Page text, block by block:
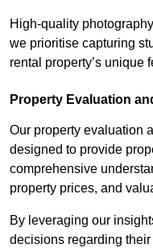
High-quality
we prioritise capturing
rental property’s unique
Property Evaluation
Our property evaluation
designed to provide
comprehensive
property prices, and
By leveraging our
decisions regarding